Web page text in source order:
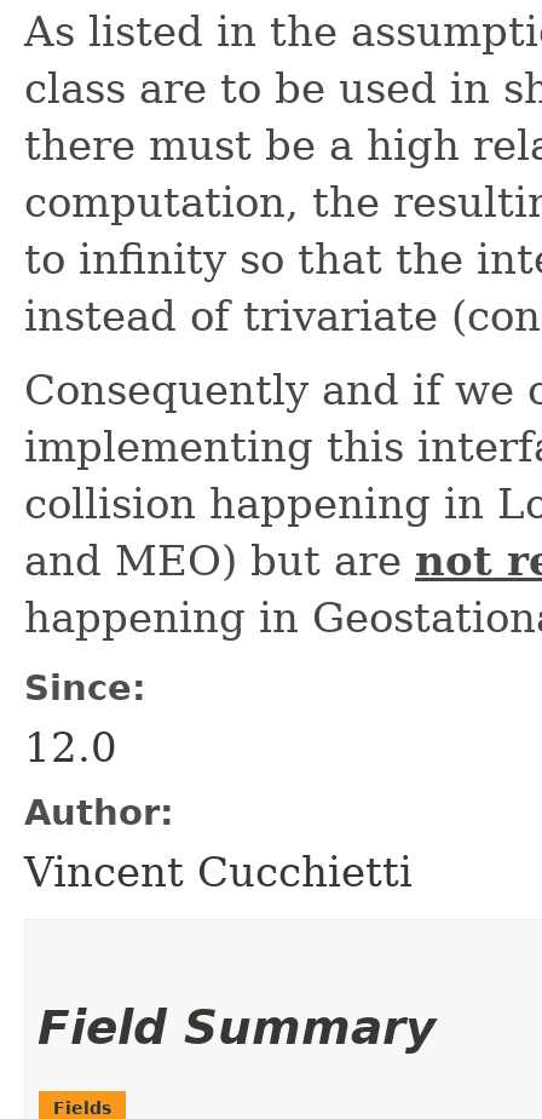
As listed in the
class are to be used in
there must be a high
computation, the
to infinity so that the
instead of trivariate
Consequently and if we
implementing this
collision happening in
and MEO) but are not
happening in
Since:
12.0
Author:
Vincent Cucchietti
Field Summary
Fields